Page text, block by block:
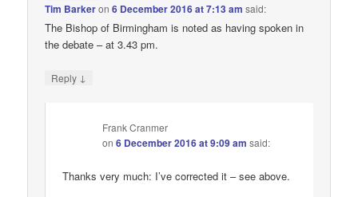
Tim Barkeron6 December 2016 at 7:13 am said:
The Bishop of Birmingham is noted as having spoken in
the debate – at 3.43 pm.
Reply ↓
Frank Cranmer
on6 December 2016 at 9:09 am said:
Thanks very much: I’ve corrected it – see above.